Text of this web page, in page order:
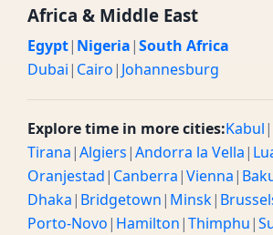
Africa & Middle East
Egypt| Nigeria|South Africa
Dubai| Cairo| Johannesburg
Explore time in more cities:Kabul|
Tirana|Algiers|Andorra la Vella|
Oranjestad| Canberra|Vienna|
Dhaka| Bridgetown| Minsk|
Porto-Novo| Hamilton|Thimphu|